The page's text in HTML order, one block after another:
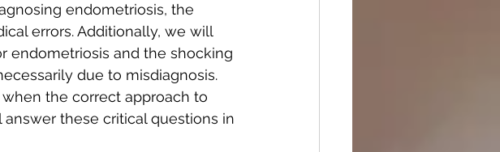
endometriosis, the
errors. Additionally, we will
endometriosis and the shocking
due to misdiagnosis.
the correct approach to
these critical questions in